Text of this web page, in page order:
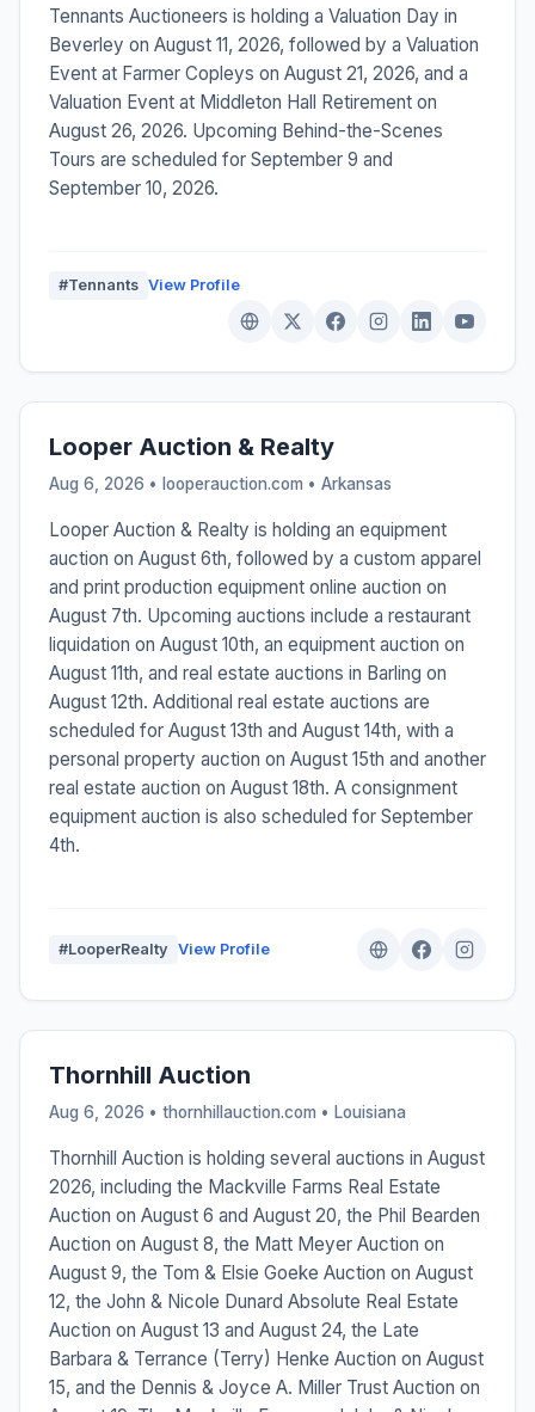
Tennants Auctioneers is holding a Valuation Day in
Beverley on August 11, 2026, followed by a Valuation
Event at Farmer Copleys on August 21, 2026, and a
Valuation Event at Middleton Hall Retirement on
August 26, 2026. Upcoming Behind-the-Scenes
Tours are scheduled for September 9 and
September 10, 2026.
#Tennants View Profile
Looper Auction & Realty
Aug 6, 2026 • looperauction.com • Arkansas
Looper Auction & Realty is holding an equipment
auction on August 6th, followed by a custom apparel
and print production equipment online auction on
August 7th. Upcoming auctions include a restaurant
liquidation on August 10th, an equipment auction on
August 11th, and real estate auctions in Barling on
August 12th. Additional real estate auctions are
scheduled for August 13th and August 14th, with a
personal property auction on August 15th and another
real estate auction on August 18th. A consignment
equipment auction is also scheduled for September
4th.
#LooperRealty View Profile
Thornhill Auction
Aug 6, 2026 • thornhillauction.com • Louisiana
Thornhill Auction is holding several auctions in August
2026, including the Mackville Farms Real Estate
Auction on August 6 and August 20, the Phil Bearden
Auction on August 8, the Matt Meyer Auction on
August 9, the Tom & Elsie Goeke Auction on August
12, the John & Nicole Dunard Absolute Real Estate
Auction on August 13 and August 24, the Late
Barbara & Terrance (Terry) Henke Auction on August
15, and the Dennis & Joyce A. Miller Trust Auction on